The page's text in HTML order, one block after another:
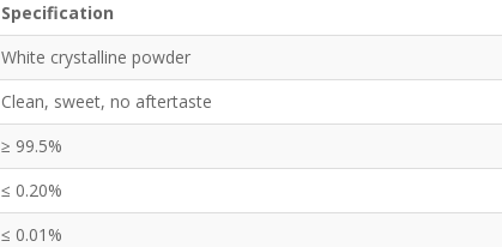
Specification
White crystalline powder
Clean, sweet, no aftertaste
≥ 99.5%
≤ 0.20%
≤ 0.01%